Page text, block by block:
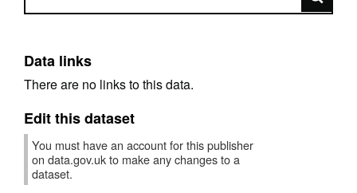
Data links
There are no links to this data.
Edit this dataset
You must have an account for this publisher
on data.gov.uk to make any changes to a
dataset.